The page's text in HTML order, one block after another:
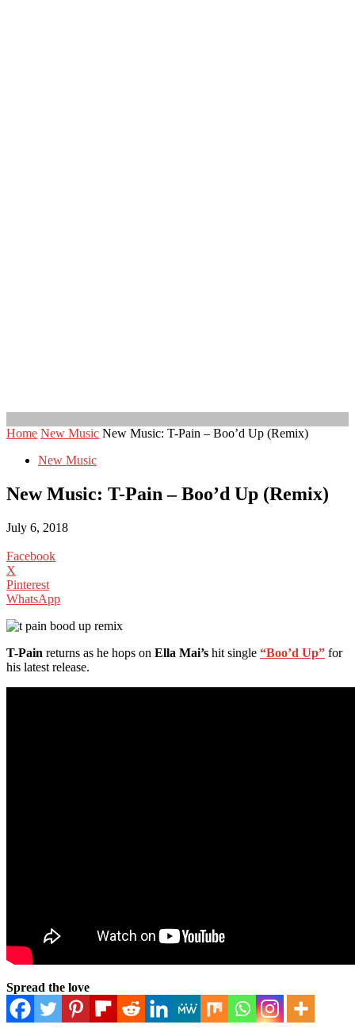
Home New Music New Music: T-Pain – Boo’d Up (Remix)
New Music
New Music: T-Pain – Boo’d Up (Remix)
July 6, 2018
Facebook
X
Pinterest
WhatsApp
T-Pain returns as he hops on Ella Mai’s hit single “Boo’d Up” for
his latest release.
Spread the love